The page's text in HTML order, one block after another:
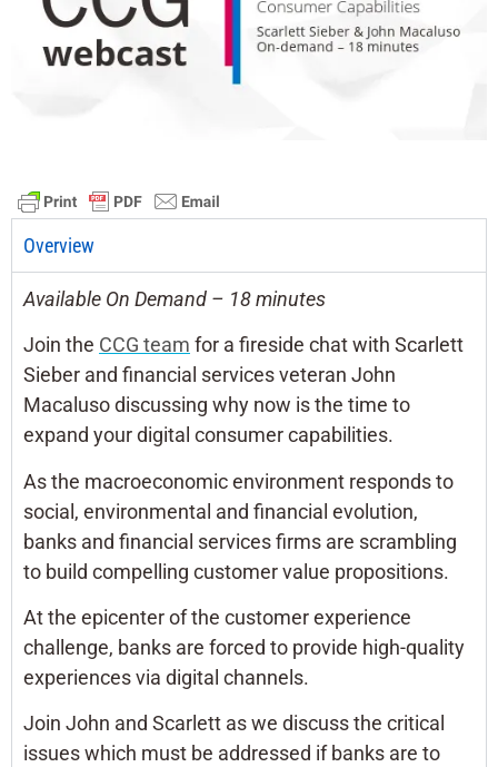
Overview
Available On Demand – 18 minutes
Join the CCG team for a fireside chat with Scarlett
Sieber and financial services veteran John
Macaluso discussing why now is the time to
expand your digital consumer capabilities.
As the macroeconomic environment responds to
social, environmental and financial evolution,
banks and financial services firms are scrambling
to build compelling customer value propositions.
At the epicenter of the customer experience
challenge, banks are forced to provide high-quality
experiences via digital channels.
Join John and Scarlett as we discuss the critical
issues which must be addressed if banks are to